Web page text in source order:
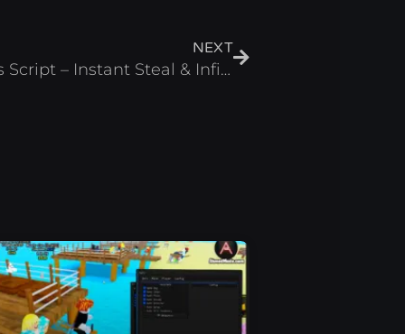
NEXT
Don’t Wake the Brainrots Script – Instant Steal & Infinite Cash Roblox 2025